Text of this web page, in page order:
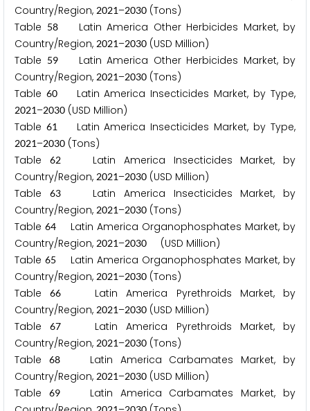
Country/Region, 2021–2030 (Tons)
Table 58Latin America Other Herbicides Market, by
Country/Region, 2021–2030 (USD Million)
Table 59Latin America Other Herbicides Market, by
Country/Region, 2021–2030 (Tons)
Table 60Latin America Insecticides Market, by Type,
2021–2030 (USD Million)
Table 61Latin America Insecticides Market, by Type,
2021–2030 (Tons)
Table
62Latin America Insecticides Market, by
Country/Region, 2021–2030 (USD Million)
Table
63Latin America Insecticides Market, by
Country/Region, 2021–2030 (Tons)
Table64 Latin America Organophosphates Market, by
Country/Region, 2021–2030 (USD Million)
Table65
Latin America Organophosphates Market, by
Country/Region, 2021–2030 (Tons)
Table66
Latin America Pyrethroids Market, by
Country/Region, 2021–2030 (USD Million)
Table67
Latin America Pyrethroids Market, by
Country/Region, 2021–2030 (Tons)
Table
68Latin America Carbamates Market, by
Country/Region, 2021–2030 (USD Million)
Table
69Latin America Carbamates Market, by